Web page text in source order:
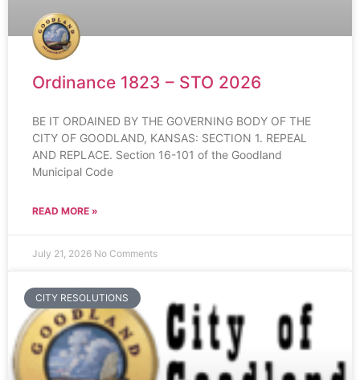
Ordinance 1823 – STO 2026
BE IT ORDAINED BY THE GOVERNING BODY OF THE
CITY OF GOODLAND, KANSAS: SECTION 1. REPEAL
AND REPLACE. Section 16-101 of the Goodland
Municipal Code
READ MORE »
July 21, 2026 No Comments
CITY RESOLUTIONS